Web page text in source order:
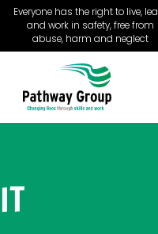
Skip
content
Everyone has the right to live,
and work in safety, free from
abuse, harm and neglect
IT